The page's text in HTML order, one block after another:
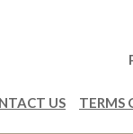
US TERMS